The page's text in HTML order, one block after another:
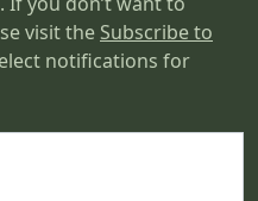
visit the Subscribe to
notifications for